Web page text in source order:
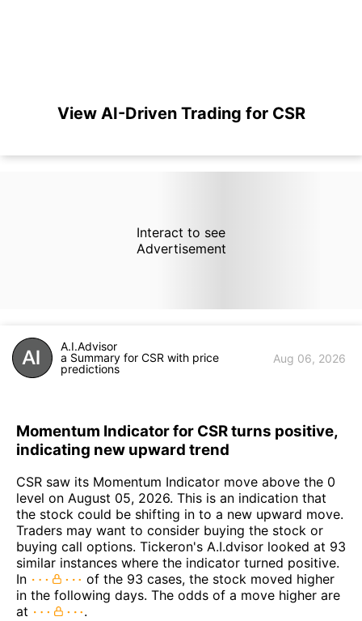
View AI-Driven Trading for CSR
Interact to see
Advertisement
A.I.Advisor
a Summary for CSR with price
predictions
Aug 06, 2026
Momentum Indicator for CSR turns positive,
indicating new upward trend
CSR saw its Momentum Indicator move above the 0
level on August 05, 2026. This is an indication that
the stock could be shifting in to a new upward move.
Traders may want to consider buying the stock or
buying call options. Tickeron's A.I.dvisor looked at 93
similar instances where the indicator turned positive.
In
of the 93 cases, the stock moved higher
in the following days. The odds of a move higher are
at
.